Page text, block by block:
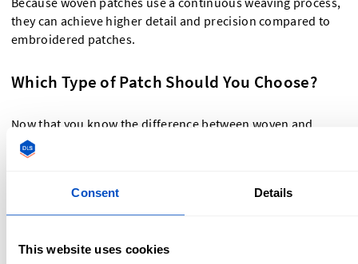
Consent Details
This website uses cookies
Because woven patches use a continuous weaving process,
they can achieve higher detail and precision compared to
embroidered patches.
Which Type of Patch Should You Choose?
Now that you know the difference between woven and
embroidered patches, how do you decide which one is right
for you?
You should choose embroidered patches if you:
Want a bold, raised texture that stands out.